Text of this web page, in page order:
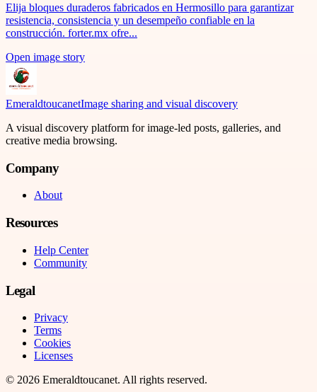
Elija bloques duraderos fabricados en Hermosillo para garantizar
resistencia, consistencia y un desempeño confiable en la
construcción. forter.mx ofre...
Open image story
EmeraldtoucanetImage sharing and visual discovery
A visual discovery platform for image-led posts, galleries, and
creative media browsing.
Company
About
Resources
Help Center
Community
Legal
Privacy
Terms
Cookies
Licenses
© 2026 Emeraldtoucanet. All rights reserved.